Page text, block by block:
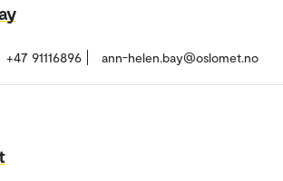
+47 91116896 ann-helen.bay@oslomet.no